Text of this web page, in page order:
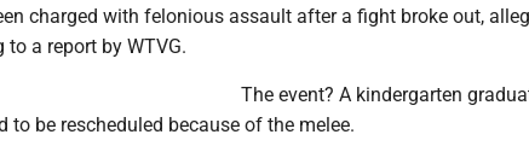
charged with felonious assault after a fight broke out,
a report by WTVG.
The event? A kindergarten
to be rescheduled because of the melee.